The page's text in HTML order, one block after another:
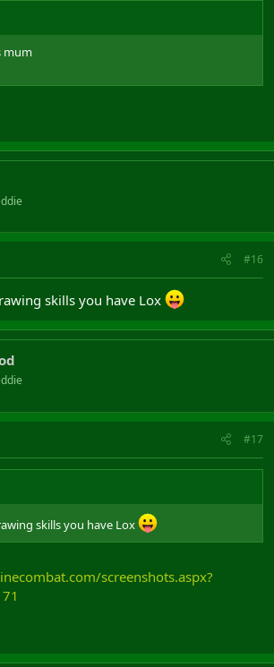
mum
#16
skills you have Lox
#17
skills you have Lox
screenshots.aspx?